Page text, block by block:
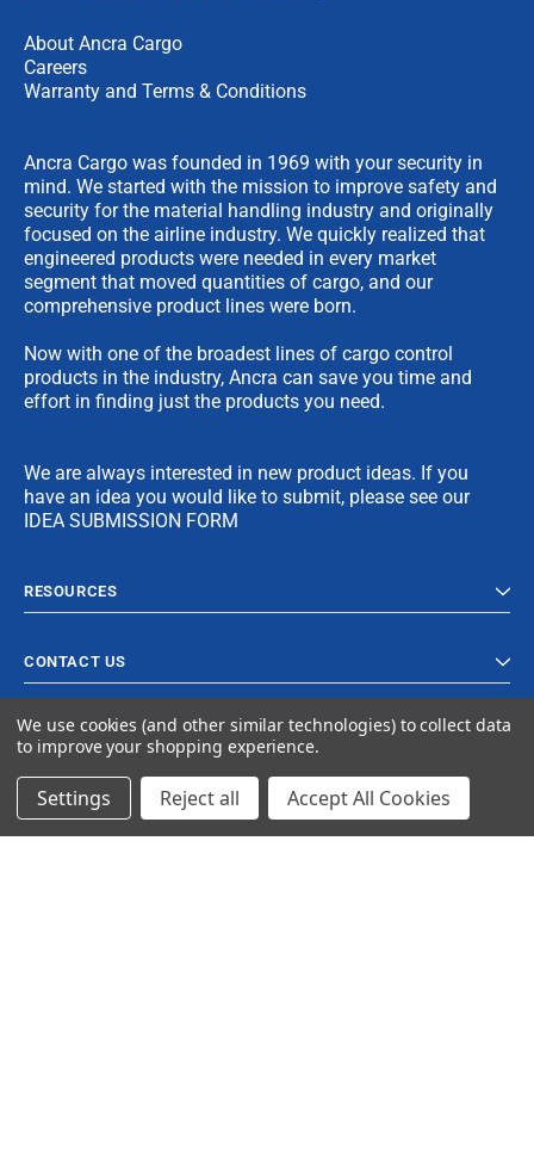
About Ancra Cargo
Careers
Warranty and Terms & Conditions
Ancra Cargo was founded in 1969 with your security in
mind. We started with the mission to improve safety and
security for the material handling industry and originally
focused on the airline industry. We quickly realized that
engineered products were needed in every market
segment that moved quantities of cargo, and our
comprehensive product lines were born.
Now with one of the broadest lines of cargo control
products in the industry, Ancra can save you time and
effort in finding just the products you need.
We are always interested in new product ideas. If you
have an idea you would like to submit, please see our
IDEA SUBMISSION FORM
RESOURCES
CONTACT US
© 2024 Ancra Cargo |Privacy Policy |Terms & Conditions
We use cookies (and other similar technologies) to collect data
to improve your shopping experience.
Settings Reject all Accept All Cookies